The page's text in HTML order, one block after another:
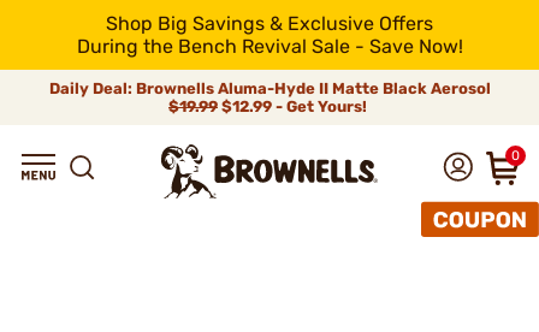
Shop Big Savings & Exclusive Offers
During the Bench Revival Sale - Save Now!
Daily Deal: Brownells Aluma-Hyde II Matte Black Aerosol
$19.99 $12.99 - Get Yours!
0